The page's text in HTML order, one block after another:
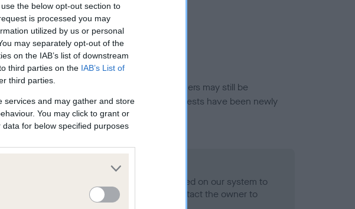
the below opt-out section to
is processed you may
utilized by us or personal
may separately opt-out of the
on the IAB’s list of downstream
third parties on the IAB’s List of
third parties.
services and may gather and store
You may click to grant or
for below specified purposes
be newly introduced for this breed, and owners may still be
may not yet fully meet current guidance if tests have been newly
ISDS Eye Scheme - No Record Held
indicate this health result is not recorded on our system to
Kennel Club Health Standard. Please contact the owner to
if it has been obtained.